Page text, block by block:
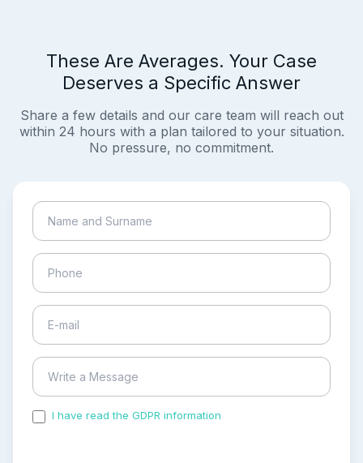
These Are Averages. Your Case
Deserves a Specific Answer
Share a few details and our care team will reach out
within 24 hours with a plan tailored to your situation.
No pressure, no commitment.
I have read the GDPR information